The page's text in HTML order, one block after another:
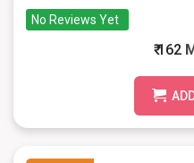
No Reviews Yet
₹ 162